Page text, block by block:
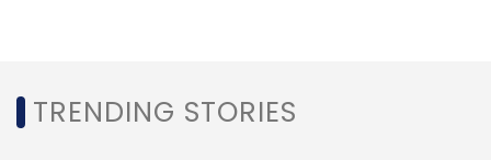
automatically choose the best one.
TRENDING STORIES